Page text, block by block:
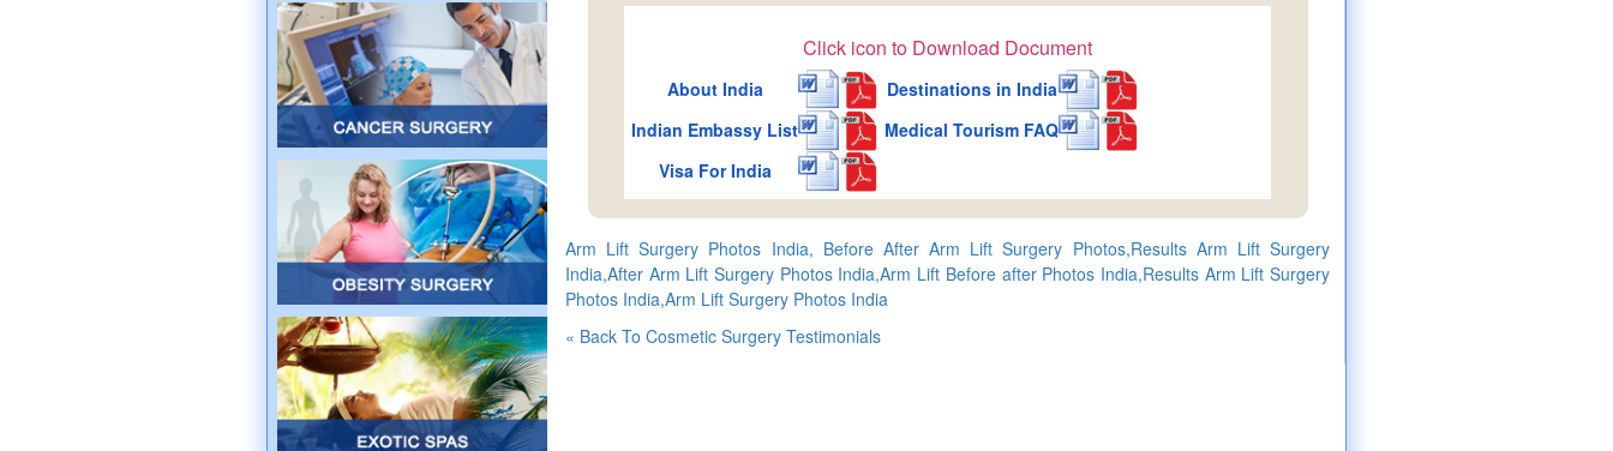
Click icon to Download Document
About India
Destinations in India
Indian Embassy List
Medical Tourism FAQ
Visa For India
Arm Lift Surgery Photos India, Before After Arm Lift Surgery Photos,Results Arm Lift Surgery
India,After Arm Lift Surgery Photos India,Arm Lift Before after Photos India,Results Arm Lift Surgery
Photos India,Arm Lift Surgery Photos India
« Back To Cosmetic Surgery Testimonials